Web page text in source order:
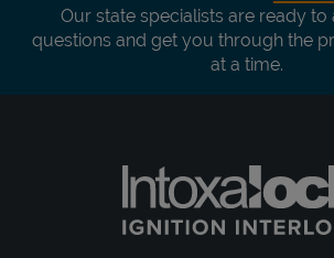
Our state specialists are ready
questions and get you through the
at a time.